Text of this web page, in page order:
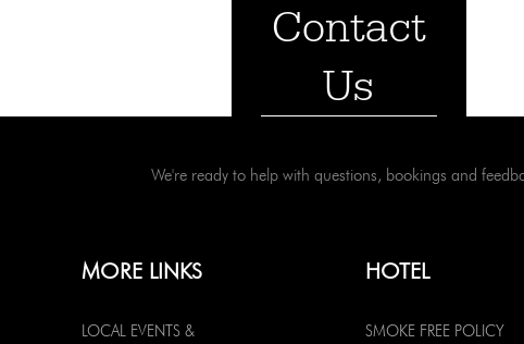
Contact
Us
We're ready to help with questions, bookings and
MORE LINKS
LOCAL EVENTS &
HOTEL
SMOKE FREE POLICY